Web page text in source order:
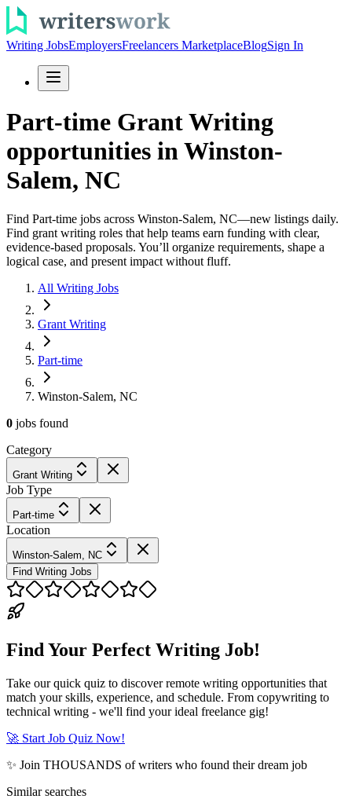
Writing JobsEmployersFreelancers MarketplaceBlogSign In
Part-time Grant Writing
opportunities in Winston-
Salem, NC
Find Part-time jobs across Winston-Salem, NC—new listings daily.
Find grant writing roles that help teams earn funding with clear,
evidence-based proposals. You’ll organize requirements, shape a
logical case, and present impact without fluff.
All Writing Jobs
Grant Writing
Part-time
Winston-Salem, NC
0 jobs found
Category
Grant Writing
Job Type
Part-time
Location
Winston-Salem, NC
Find Writing Jobs
Find Your Perfect Writing Job!
Take our quick quiz to discover remote writing opportunities that
match your skills, experience, and schedule. From copywriting to
technical writing - we'll find your ideal freelance gig!
🚀 Start Job Quiz Now!
✨ Join THOUSANDS of writers who found their dream job
Similar searches